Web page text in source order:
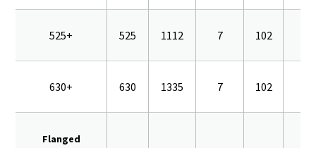
525+ 525 1112 7 102
630+ 630 1335 7 102
Flanged